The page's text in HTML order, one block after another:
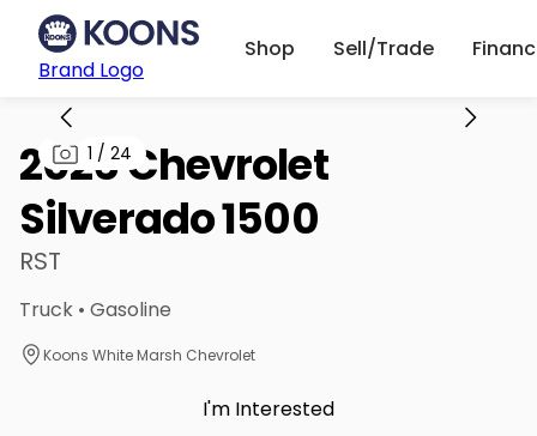
Brand Logo
Shop Sell/Trade
1 / 24
2026 Chevrolet
Silverado 1500
RST
Truck • Gasoline
Koons White Marsh Chevrolet
I'm Interested